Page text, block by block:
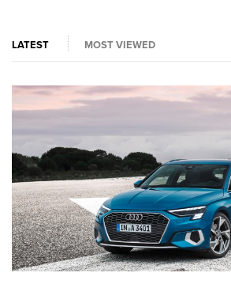
LATEST MOST VIEWED